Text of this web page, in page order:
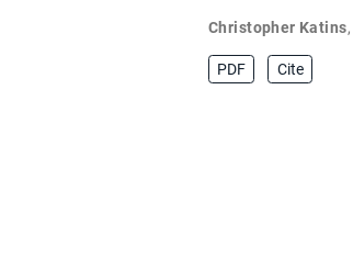
Christopher Katins
PDF Cite